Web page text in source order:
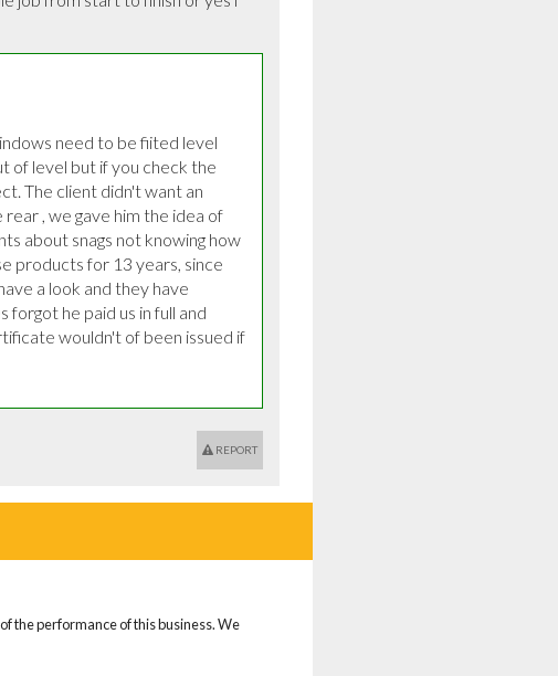
need to be fiited level
of level but if you check the
The client didn't want an
, we gave him the idea of
about snags not knowing how
products for 13 years, since
a look and they have
he paid us in full and
wouldn't of been issued if
REPORT
the performance of this business. We